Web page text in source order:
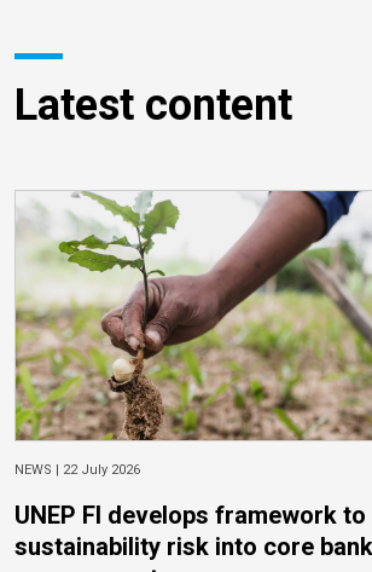
Latest content
NEWS | 22 July 2026
UNEP FI develops framework to
sustainability risk into core